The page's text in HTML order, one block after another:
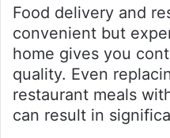
Food delivery and
convenient but
home gives you
quality. Even
restaurant meals
can result in